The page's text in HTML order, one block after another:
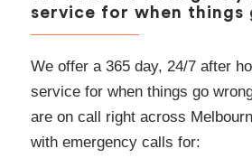
service for when things
We offer a 365 day, 24/7 after
service for when things go
are on call right across
with emergency calls for: